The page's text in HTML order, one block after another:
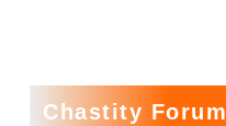
Chastity Forum